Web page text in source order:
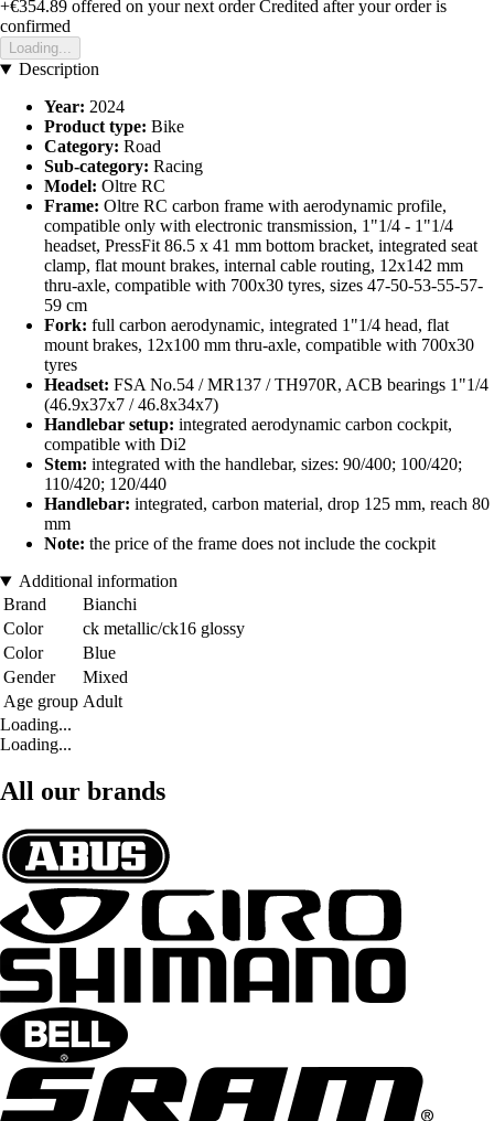
+€354.89 offered on your next order Credited after your order is
confirmed
Loading...
Description
Year: 2024
Product type: Bike
Category: Road
Sub-category: Racing
Model: Oltre RC
Frame: Oltre RC carbon frame with aerodynamic profile,
compatible only with electronic transmission, 1"1/4 - 1"1/4
headset, PressFit 86.5 x 41 mm bottom bracket, integrated seat
clamp, flat mount brakes, internal cable routing, 12x142 mm
thru-axle, compatible with 700x30 tyres, sizes 47-50-53-55-57-
59 cm
Fork: full carbon aerodynamic, integrated 1"1/4 head, flat
mount brakes, 12x100 mm thru-axle, compatible with 700x30
tyres
Headset: FSA No.54 / MR137 / TH970R, ACB bearings 1"1/4
(46.9x37x7 / 46.8x34x7)
Handlebar setup: integrated aerodynamic carbon cockpit,
compatible with Di2
Stem: integrated with the handlebar, sizes: 90/400; 100/420;
110/420; 120/440
Handlebar: integrated, carbon material, drop 125 mm, reach 80
mm
Note: the price of the frame does not include the cockpit
Additional information
Brand
Bianchi
Color
ck metallic/ck16 glossy
Color
Blue
Gender
Mixed
Age group Adult
Loading...
Loading...
All our brands